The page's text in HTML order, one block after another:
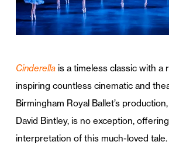
Cinderellais a timeless classic with a
inspiring countless cinematic and
Birmingham Royal Ballet’s
David Bintley, is no exception,
interpretation of this much-loved tale.